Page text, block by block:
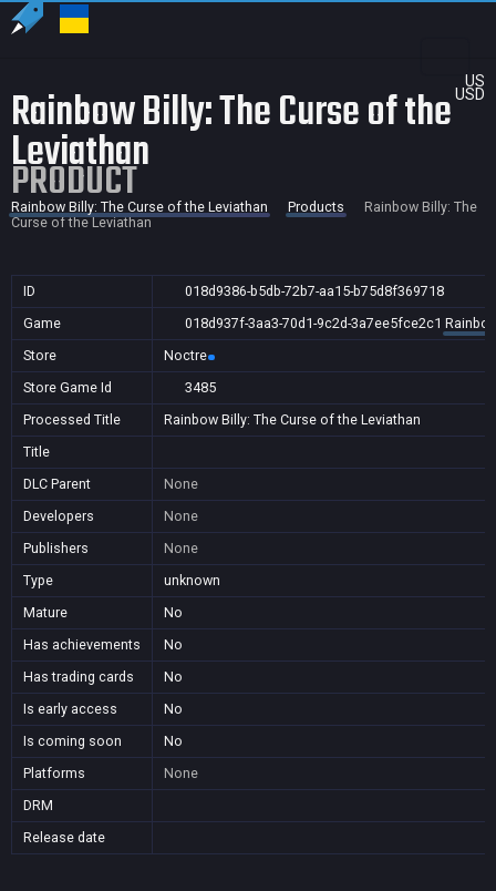
US
USD
Rainbow Billy: The Curse of the
Leviathan
PRODUCT
Rainbow Billy: The Curse of the Leviathan Products
Rainbow Billy: The
Curse of the Leviathan
ID
018d9386-b5db-72b7-aa15-b75d8f369718
Game
018d937f-3aa3-70d1-9c2d-3a7ee5fce2c1
Store
Noctre
Store Game Id
3485
Processed Title
Rainbow Billy: The Curse of the Leviathan
Title
DLC Parent
None
Developers
None
Publishers
None
Type
unknown
Mature
No
Has achievements
No
Has trading cards
No
Is early access
No
Is coming soon
No
Platforms
None
DRM
Release date